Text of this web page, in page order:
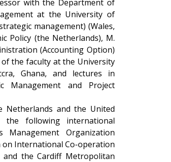
with the Department of
at the University of
management) (Wales,
Policy (the Netherlands), M.
(Accounting Option)
the faculty at the University
Ghana, and lectures in
Management and Project
Netherlands and the United
the following international
Management Organization
on International Co-operation
and the Cardiff Metropolitan